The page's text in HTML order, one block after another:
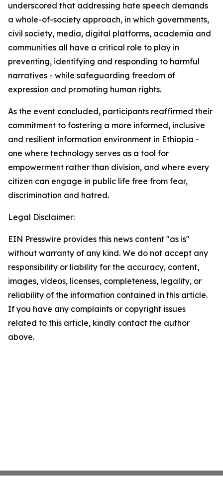
underscored that addressing hate speech demands
a whole-of-society approach, in which governments,
civil society, media, digital platforms, academia and
communities all have a critical role to play in
preventing, identifying and responding to harmful
narratives - while safeguarding freedom of
expression and promoting human rights.
As the event concluded, participants reaffirmed their
commitment to fostering a more informed, inclusive
and resilient information environment in Ethiopia -
one where technology serves as a tool for
empowerment rather than division, and where every
citizen can engage in public life free from fear,
discrimination and hatred.
Legal Disclaimer:
EIN Presswire provides this news content "as is"
without warranty of any kind. We do not accept any
responsibility or liability for the accuracy, content,
images, videos, licenses, completeness, legality, or
reliability of the information contained in this article.
If you have any complaints or copyright issues
related to this article, kindly contact the author
above.